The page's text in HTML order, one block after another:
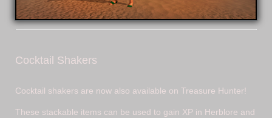
Cocktail Shakers
Cocktail shakers are now also available on Treasure Hunter!
These stackable items can be used to gain XP in Herblore and